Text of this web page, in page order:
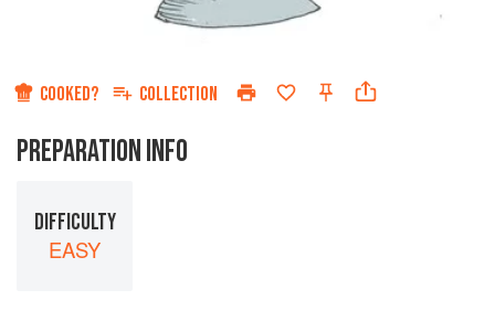
COOKED? COLLECTION
PREPARATION INFO
DIFFICULTY
EASY